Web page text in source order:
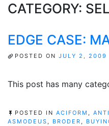
CATEGORY:
EDGE CASE:
POSTED ON JULY 2, 2009
This post has many
POSTED IN ACIFORM ,
ASMODEUS , BRODER ,